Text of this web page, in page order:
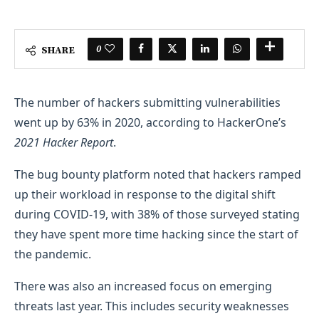
SHARE 0
The number of hackers submitting vulnerabilities
went up by 63% in 2020, according to HackerOne’s
2021 Hacker Report.
The bug bounty platform noted that hackers ramped
up their workload in response to the digital shift
during COVID-19, with 38% of those surveyed stating
they have spent more time hacking since the start of
the pandemic.
There was also an increased focus on emerging
threats last year. This includes security weaknesses